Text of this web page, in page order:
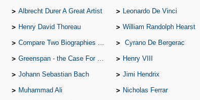
Albrecht Durer A Great Artist Leonardo De Vinci
Henry David Thoreau William Randolph Hearst
Compare Two Biographies of Wayne Gretzky Cyrano De Bergerac
Greenspan - the Case For the Defence Henry VIII
Johann Sebastian Bach Jimi Hendrix
Muhammad Ali Nicholas Ferrar